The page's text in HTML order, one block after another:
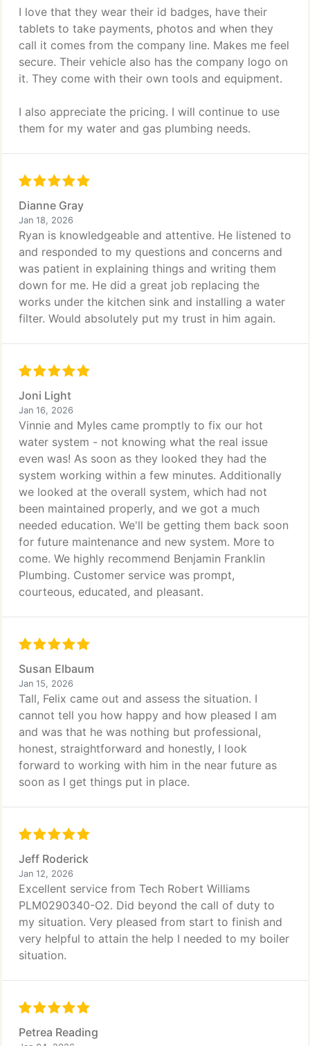
I love that they wear their id badges, have their
tablets to take payments, photos and when they
call it comes from the company line. Makes me feel
secure. Their vehicle also has the company logo on
it. They come with their own tools and equipment.
I also appreciate the pricing. I will continue to use
them for my water and gas plumbing needs.
Dianne Gray
Jan 18, 2026
Ryan is knowledgeable and attentive. He listened to
and responded to my questions and concerns and
was patient in explaining things and writing them
down for me. He did a great job replacing the
works under the kitchen sink and installing a water
filter. Would absolutely put my trust in him again.
Joni Light
Jan 16, 2026
Vinnie and Myles came promptly to fix our hot
water system - not knowing what the real issue
even was! As soon as they looked they had the
system working within a few minutes. Additionally
we looked at the overall system, which had not
been maintained properly, and we got a much
needed education. We'll be getting them back soon
for future maintenance and new system. More to
come. We highly recommend Benjamin Franklin
Plumbing. Customer service was prompt,
courteous, educated, and pleasant.
Susan Elbaum
Jan 15, 2026
Tall, Felix came out and assess the situation. I
cannot tell you how happy and how pleased I am
and was that he was nothing but professional,
honest, straightforward and honestly, I look
forward to working with him in the near future as
soon as I get things put in place.
Jeff Roderick
Jan 12, 2026
Excellent service from Tech Robert Williams
PLM0290340-O2. Did beyond the call of duty to
my situation. Very pleased from start to finish and
very helpful to attain the help I needed to my boiler
situation.
Petrea Reading